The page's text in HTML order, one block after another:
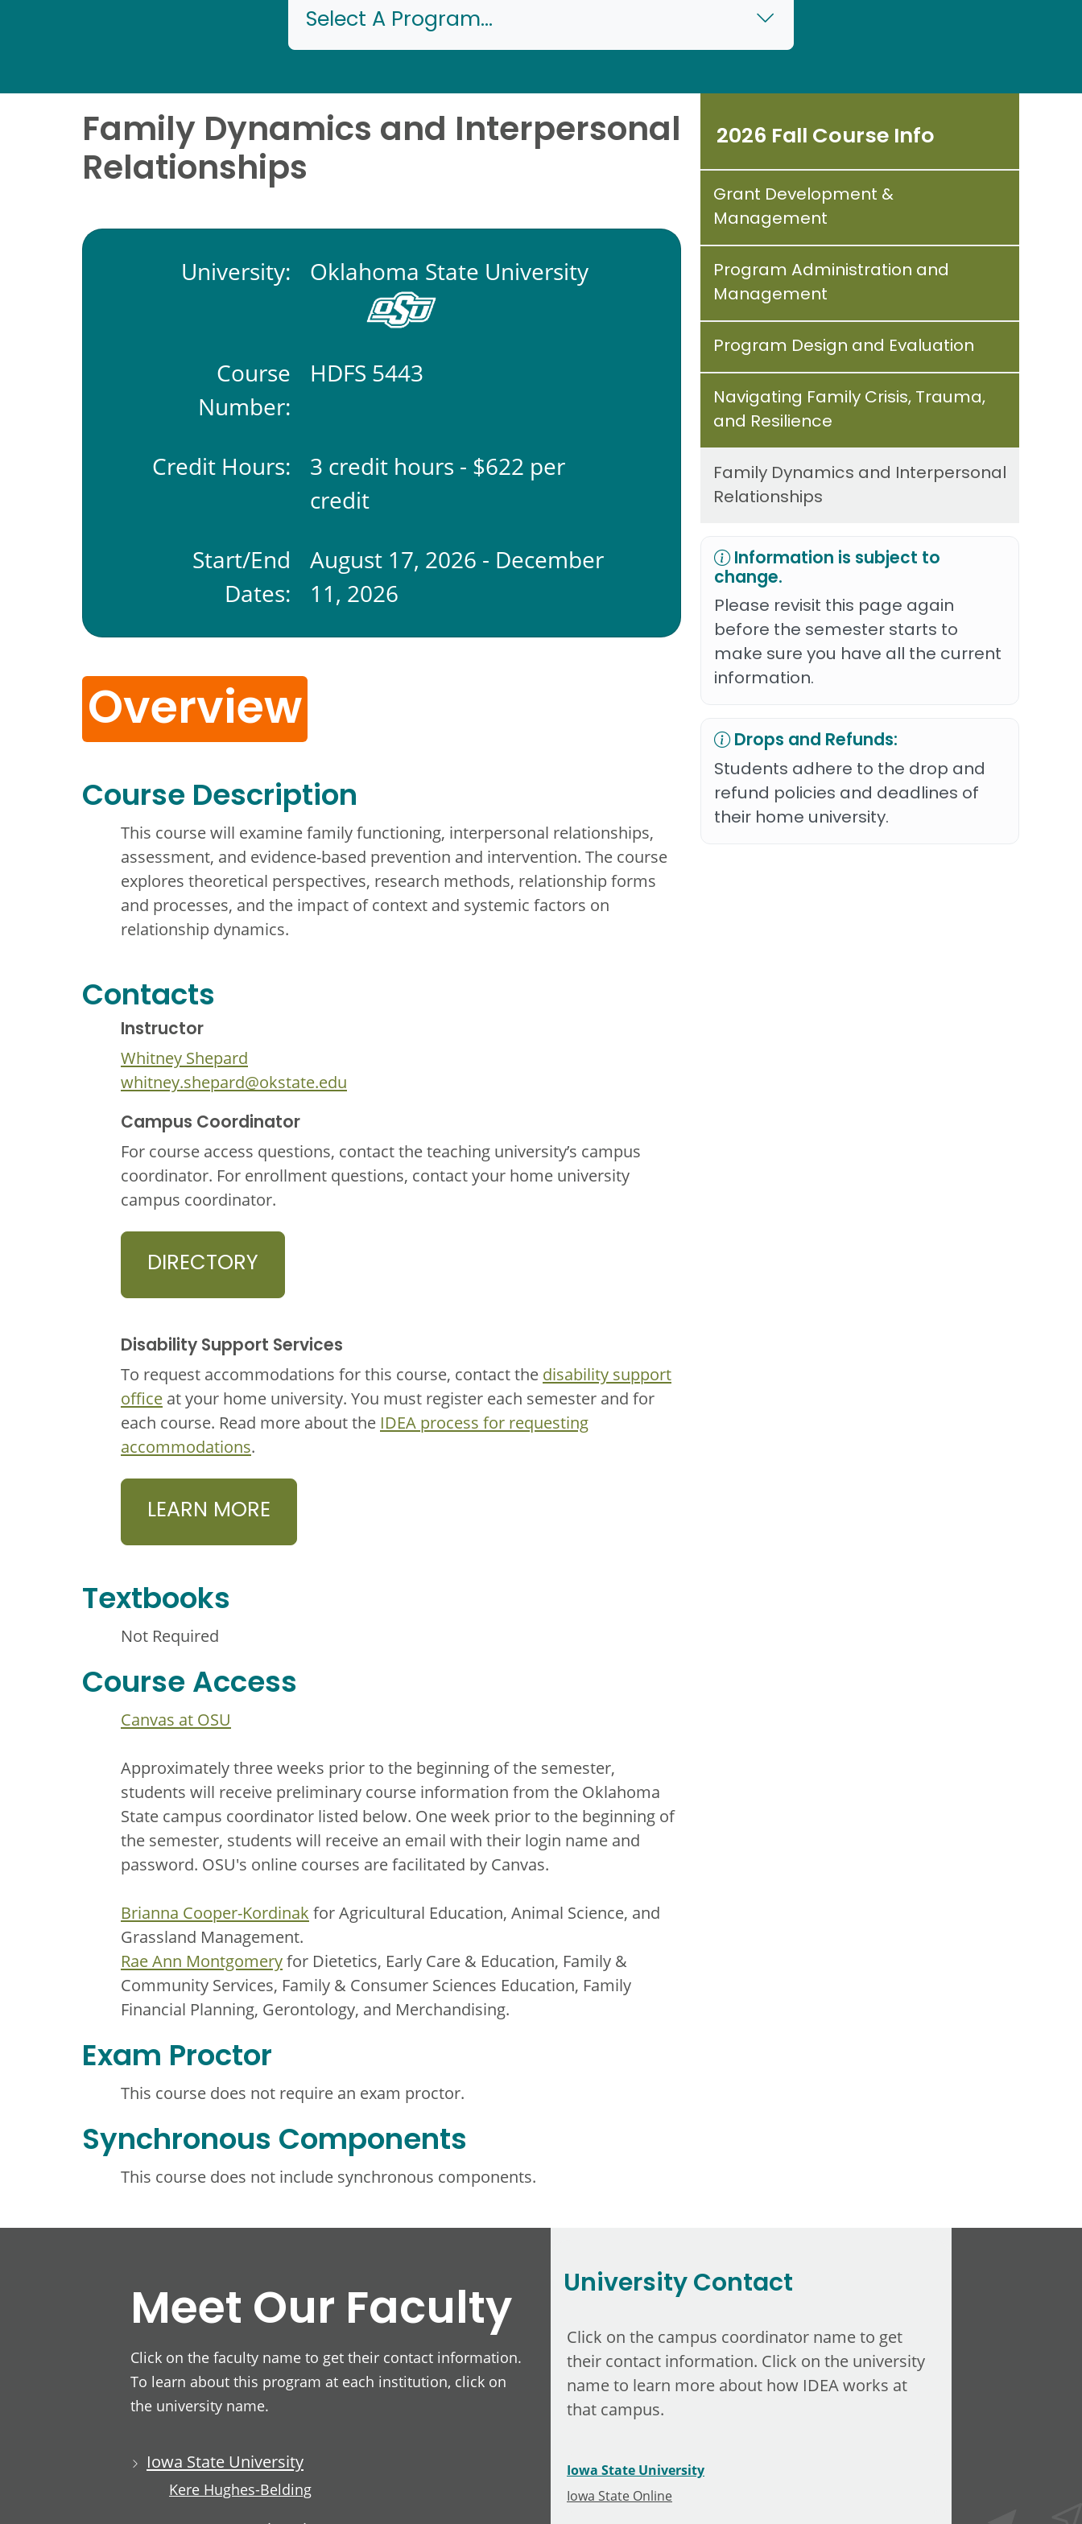
Select A Program...
Family Dynamics and Interpersonal
Relationships
University: Oklahoma State University
Course
Number:
HDFS 5443
Credit Hours:
3 credit hours - $622 per
credit
Start/End
Dates:
August 17, 2026 - December
11, 2026
Overview
Course Description
This course will examine family functioning, interpersonal relationships,
assessment, and evidence-based prevention and intervention. The course
explores theoretical perspectives, research methods, relationship forms
and processes, and the impact of context and systemic factors on
relationship dynamics.
Contacts
Instructor
Whitney Shepard
whitney.shepard@okstate.edu
Campus Coordinator
For course access questions, contact the teaching university’s campus
coordinator. For enrollment questions, contact your home university
campus coordinator.
DIRECTORY
Disability Support Services
To request accommodations for this course, contact the disability support
office at your home university. You must register each semester and for
each course. Read more about the IDEA process for requesting
accommodations.
LEARN MORE
Textbooks
Not Required
Course Access
Canvas at OSU
Approximately three weeks prior to the beginning of the semester,
students will receive preliminary course information from the Oklahoma
State campus coordinator listed below. One week prior to the beginning of
the semester, students will receive an email with their login name and
password. OSU's online courses are facilitated by Canvas.
Brianna Cooper-Kordinak for Agricultural Education, Animal Science, and
Grassland Management.
Rae Ann Montgomeryfor Dietetics, Early Care & Education, Family &
Community Services, Family & Consumer Sciences Education, Family
Financial Planning, Gerontology, and Merchandising.
Exam Proctor
This course does not require an exam proctor.
Synchronous Components
This course does not include synchronous components.
2026 Fall Course Info
Grant Development &
Management
Program Administration and
Management
Program Design and Evaluation
Navigating Family Crisis, Trauma,
and Resilience
Family Dynamics and Interpersonal
Relationships
Information is subject to
change.
Please revisit this page again
before the semester starts to
make sure you have all the current
information.
Drops and Refunds:
Students adhere to the drop and
refund policies and deadlines of
their home university.
Meet Our Faculty
Click on the faculty name to get their contact information.
To learn about this program at each institution, click on
the university name.
Iowa State University
Kere Hughes-Belding
University Contact
Click on the campus coordinator name to get
their contact information. Click on the university
name to learn more about how IDEA works at
that campus.
Iowa State University
Iowa State Online